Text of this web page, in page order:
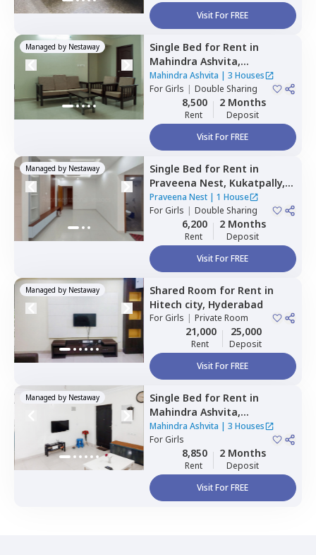
Visit For FREE
Managed by Nestaway Single Bed for Rent in
Mahindra Ashvita,
Kukatpally,Hyderabad
Mahindra Ashvita | 3 Houses
ForGirls | Double Sharing
8,500
Rent
2 Months
Deposit
Visit For FREE
Managed by Nestaway Single Bed for Rent in
Praveena Nest, Kukatpally,
Hyderabad
Praveena Nest| 1 House
ForGirls | Double Sharing
6,200
Rent
2 Months
Deposit
Visit For FREE
Managed by Nestaway Shared Room for Rent in
Hitech city, Hyderabad
ForGirls | Private Room
21,000
Rent
25,000
Deposit
Visit For FREE
Managed by Nestaway Single Bed for Rent in
Mahindra Ashvita,
Kukatpally,Hyderabad
Mahindra Ashvita | 3 Houses
ForGirls
8,850
Rent
2 Months
Deposit
Visit For FREE